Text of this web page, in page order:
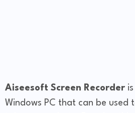
Aiseesoft Screen Recorder
Windows PC that can be used